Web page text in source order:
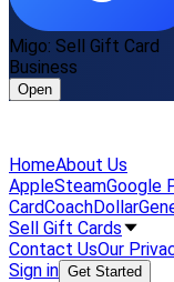
Migo: Sell Gift Card
Business
Open
HomeAbout Us
AppleSteamGoogle
CardCoach
Sell Gift Cards
Contact UsOur
Sign in Get Started